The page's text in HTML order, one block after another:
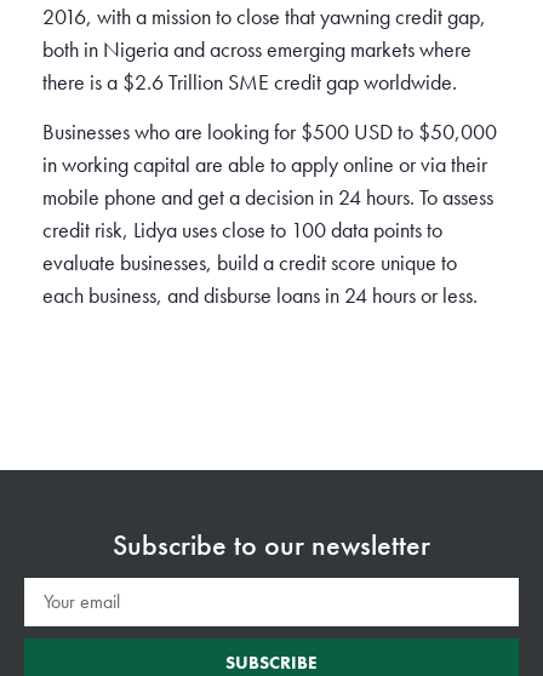
2016, with a mission to close that yawning credit gap,
both in Nigeria and across emerging markets where
there is a $2.6 Trillion SME credit gap worldwide.
Businesses who are looking for $500 USD to $50,000
in working capital are able to apply online or via their
mobile phone and get a decision in 24 hours. To assess
credit risk, Lidya uses close to 100 data points to
evaluate businesses, build a credit score unique to
each business, and disburse loans in 24 hours or less.
Subscribe to our newsletter
SUBSCRIBE